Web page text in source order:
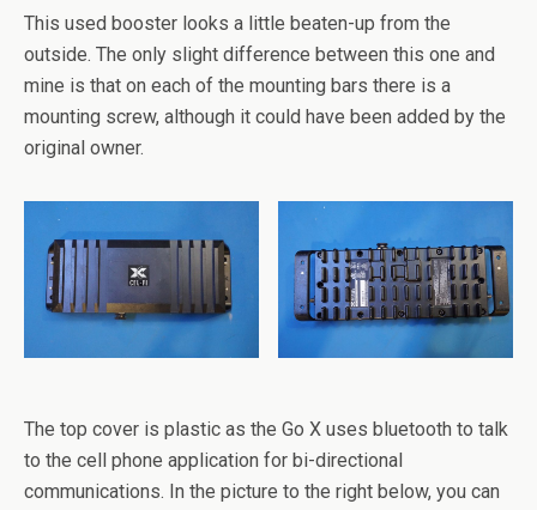
This used booster looks a little beaten-up from the
outside. The only slight difference between this one and
mine is that on each of the mounting bars there is a
mounting screw, although it could have been added by the
original owner.
The top cover is plastic as the Go X uses bluetooth to talk
to the cell phone application for bi-directional
communications. In the picture to the right below, you can